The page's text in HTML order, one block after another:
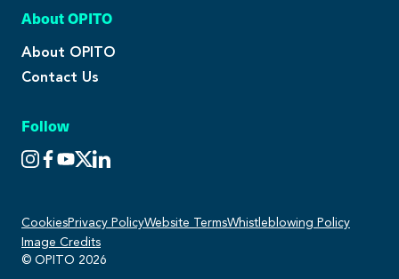
About OPITO
About OPITO
Contact Us
Follow
CookiesPrivacy PolicyWebsite TermsWhistleblowing Policy
Image Credits
© OPITO 2026